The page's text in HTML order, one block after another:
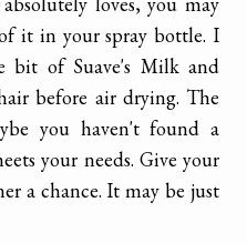
it in your spray bottle. I
bit of Suave's Milk and
before air drying. The
you haven't found a
your needs. Give your
a chance. It may be just